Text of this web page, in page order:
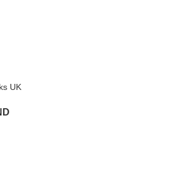
UK